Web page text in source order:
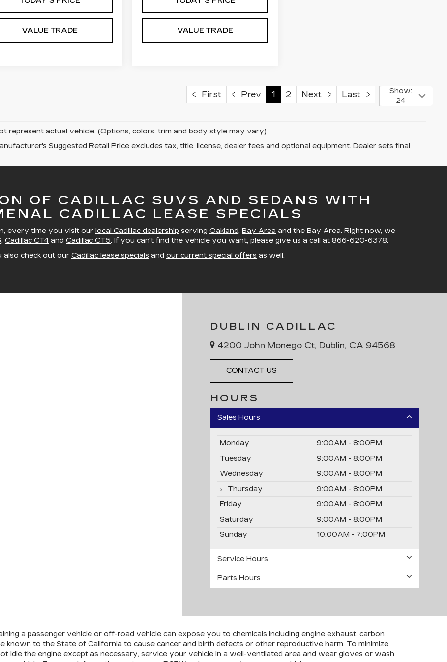
VALUE TRADE VALUE TRADE
First Prev 1 2 Next Last
Show:
24
represent actual vehicle. (Options, colors, trim and body style may vary)
Suggested Retail Price excludes tax, title, license, dealer fees and optional equipment. Dealer sets final
OF CADILLAC SUVS AND SEDANS WITH
CADILLAC LEASE SPECIALS
every time you visit our local Cadillac dealership serving Oakland, Bay Area and the Bay Area. Right now, we
, Cadillac CT4 and Cadillac CT5. If you can't find the vehicle you want, please give us a call at 866-620-6378.
also check out our Cadillac lease specials and our current special offers as well.
DUBLIN CADILLAC
4200 John Monego Ct, Dublin, CA 94568
CONTACT US
HOURS
Sales Hours
Monday
9:00AM - 8:00PM
Tuesday
9:00AM - 8:00PM
Wednesday
9:00AM - 8:00PM
Thursday
9:00AM - 8:00PM
Friday
9:00AM - 8:00PM
Saturday
9:00AM - 8:00PM
Sunday
10:00AM - 7:00PM
Service Hours
Parts Hours
a passenger vehicle or off-road vehicle can expose you to chemicals including engine exhaust, carbon
known to the State of California to cause cancer and birth defects or other reproductive harm. To minimize
idle the engine except as necessary, service your vehicle in a well-ventilated area and wear gloves or wash